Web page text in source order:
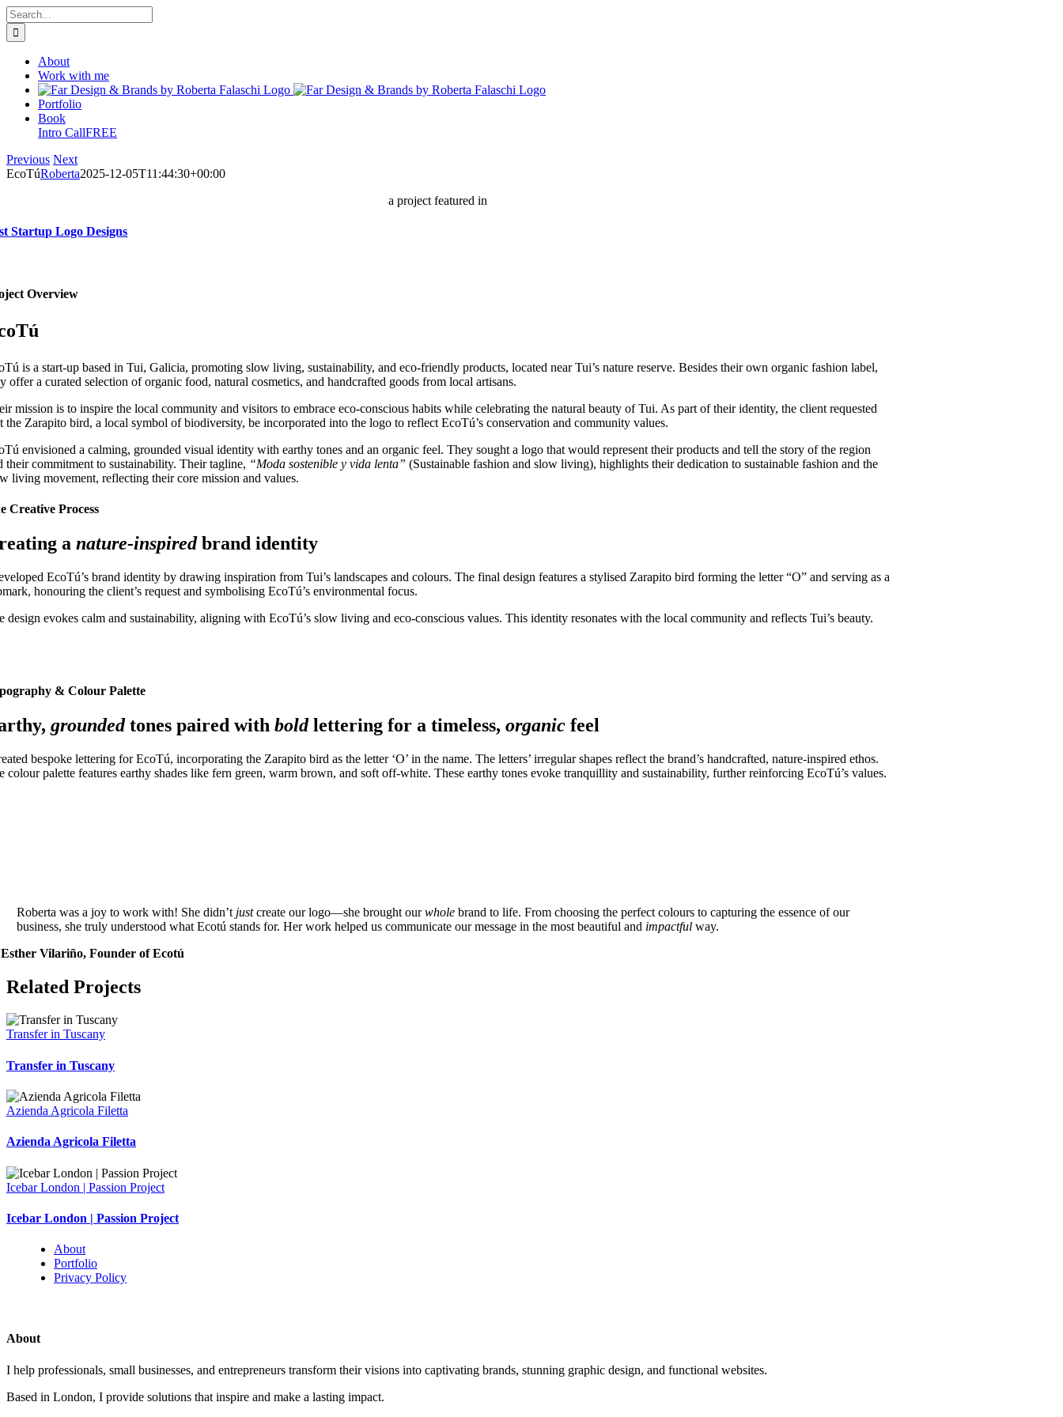
Skip
to
content
Search
for:
About
Work with me
Portfolio
Book
Intro CallFREE
Previous Next
EcoTúRoberta2025-12-05T11:44:30+00:00
a project featured in
Startup Logo Designs
Overview
is a start-up based in Tui, Galicia, promoting slow living, sustainability, and eco-friendly products, located near Tui’s nature reserve. Besides their own organic fashion label,
offer a curated selection of organic food, natural cosmetics, and handcrafted goods from local artisans.
mission is to inspire the local community and visitors to embrace eco-conscious habits while celebrating the natural beauty of Tui. As part of their identity, the client requested
the Zarapito bird, a local symbol of biodiversity, be incorporated into the logo to reflect EcoTú’s conservation and community values.
envisioned a calming, grounded visual identity with earthy tones and an organic feel. They sought a logo that would represent their products and tell the story of the region
their commitment to sustainability. Their tagline, “Moda sostenible y vida lenta” (Sustainable fashion and slow living), highlights their dedication to sustainable fashion and the
living movement, reflecting their core mission and values.
Creative Process
anature-inspiredbrand identity
EcoTú’s brand identity by drawing inspiration from Tui’s landscapes and colours. The final design features a stylised Zarapito bird forming the letter “O” and serving as a
honouring the client’s request and symbolising EcoTú’s environmental focus.
design evokes calm and sustainability, aligning with EcoTú’s slow living and eco-conscious values. This identity resonates with the local community and reflects Tui’s beauty.
& Colour Palette
groundedtones paired withboldlettering for a timeless,organic feel
bespoke lettering for EcoTú, incorporating the Zarapito bird as the letter ‘O’ in the name. The letters’ irregular shapes reflect the brand’s handcrafted, nature-inspired ethos.
colour palette features earthy shades like fern green, warm brown, and soft off-white. These earthy tones evoke tranquillity and sustainability, further reinforcing EcoTú’s values.
Roberta was a joy to work with! She didn’t justcreate our logo—she brought ourwhole brand to life. From choosing the perfect colours to capturing the essence of our
business, she truly understood what Ecotú stands for. Her work helped us communicate our message in the most beautiful and impactful way.
Vilariño, Founder of Ecotú
Related Projects
Transfer in Tuscany
Transfer in Tuscany
Azienda Agricola Filetta
Azienda Agricola Filetta
Icebar London | Passion Project
Icebar London | Passion Project
About
Portfolio
Privacy Policy
About
I help professionals, small businesses, and entrepreneurs transform their visions into captivating brands, stunning graphic design, and functional websites.
Based in London, I provide solutions that inspire and make a lasting impact.